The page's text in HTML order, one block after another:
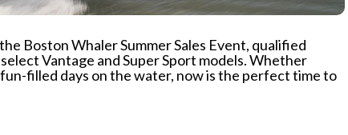
Boston Whaler Summer Sales Event, qualified
Vantage and Super Sport models. Whether
filled days on the water, now is the perfect time to